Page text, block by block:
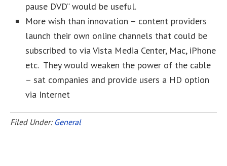
pause DVD” would be useful.
More wish than innovation – content providers
launch their own online channels that could be
subscribed to via Vista Media Center, Mac, iPhone
etc. They would weaken the power of the cable
– sat companies and provide users a HD option
via Internet
Filed Under: General